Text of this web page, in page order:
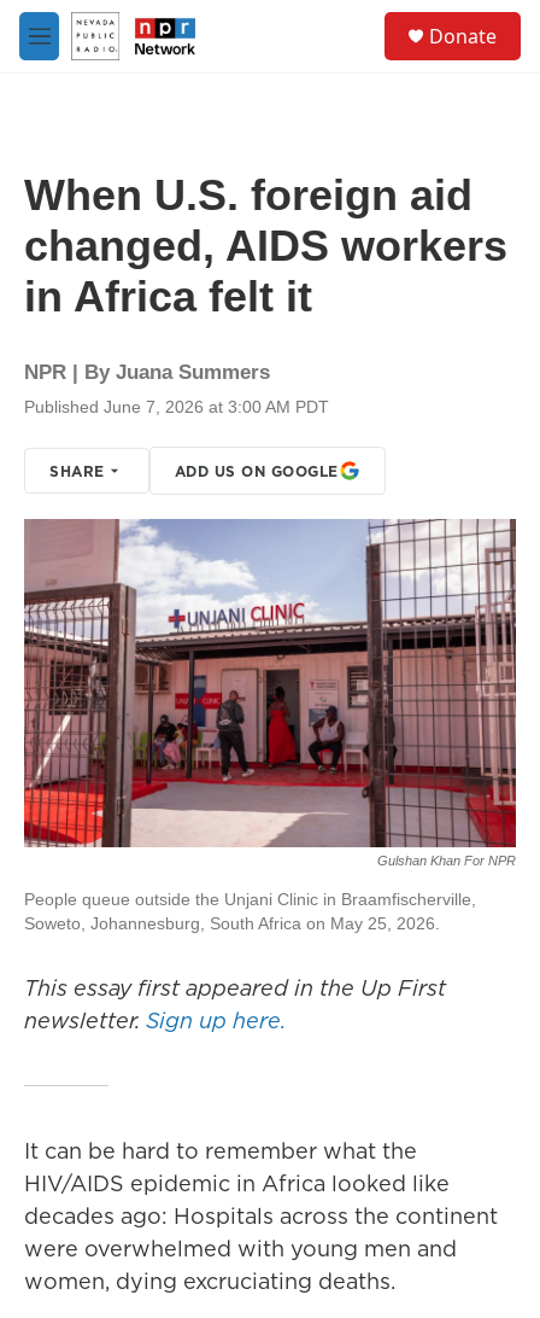
Skip to main content
M
e
Donate
When U.S. foreign aid
changed, AIDS workers
in Africa felt it
NPR | By Juana Summers
Published June 7, 2026 at 3:00 AM PDT
SHARE ADD US ON GOOGLE
Gulshan Khan For NPR
People queue outside the Unjani Clinic in Braamfischerville,
Soweto, Johannesburg, South Africa on May 25, 2026.
This essay first appeared in the Up First
newsletter. Sign up here.
It can be hard to remember what the
HIV/AIDS epidemic in Africa looked like
decades ago: Hospitals across the continent
were overwhelmed with young men and
women, dying excruciating deaths.